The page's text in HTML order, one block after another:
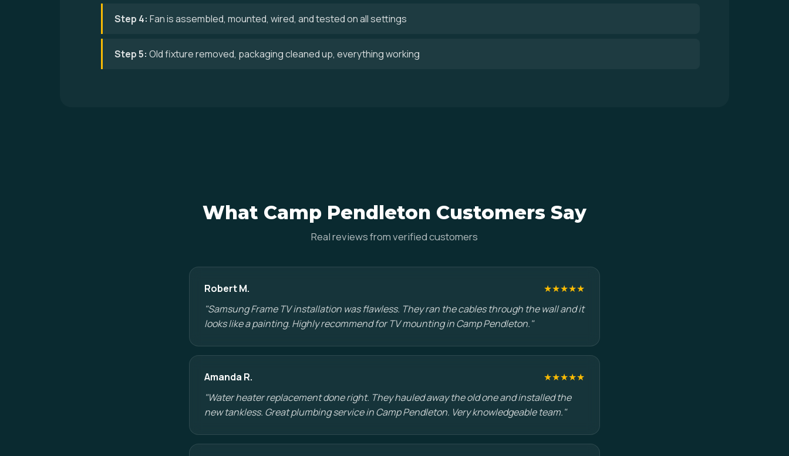
Step 4: Fan is assembled, mounted, wired, and tested on all settings
Step 5: Old fixture removed, packaging cleaned up, everything working
What Camp Pendleton Customers Say
Real reviews from verified customers
Robert M.
★★★★★
"Samsung Frame TV installation was flawless. They ran the cables through the wall and it
looks like a painting. Highly recommend for TV mounting in Camp Pendleton."
Amanda R.
★★★★★
"Water heater replacement done right. They hauled away the old one and installed the
new tankless. Great plumbing service in Camp Pendleton. Very knowledgeable team."